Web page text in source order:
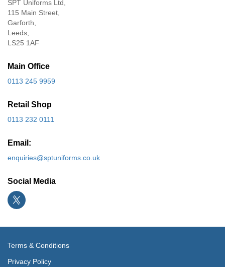
SPT Uniforms Ltd,
115 Main Street,
Garforth,
Leeds,
LS25 1AF
Main Office
0113 245 9959
Retail Shop
0113 232 0111
Email:
enquiries@sptuniforms.co.uk
Social Media
Terms & Conditions
Privacy Policy